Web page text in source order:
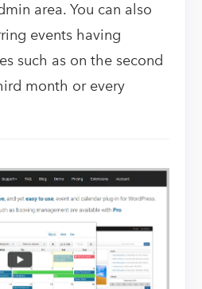
area. You can also
events having
such as on the second
month or every